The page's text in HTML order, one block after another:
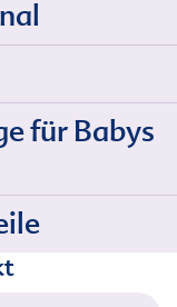
für Babys